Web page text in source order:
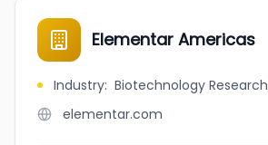
Elementar Americas
Industry: Biotechnology Research
elementar.com